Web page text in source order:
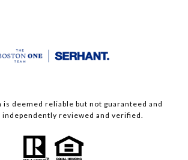
deemed reliable but not guaranteed and
independently reviewed and verified.